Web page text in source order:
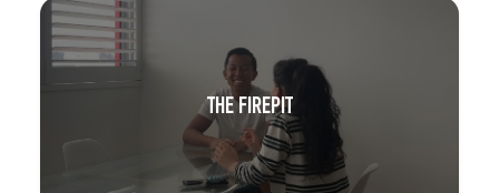
THE FIREPIT